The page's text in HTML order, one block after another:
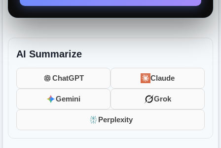
AI Summarize
ChatGPT Claude
Gemini Grok
Perplexity